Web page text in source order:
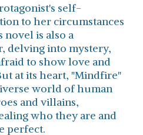
self-
to her circumstances
novel is also a
delving into mystery,
to show love and
at its heart, "Mindfire"
world of human
and villains,
who they are and
perfect.